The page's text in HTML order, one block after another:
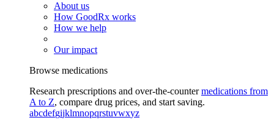
About us
How GoodRx works
How we help
Our impact
Browse medications
Research prescriptions and over-the-countermedications from
A to Z, compare drug prices, and start saving.
abcdefgijklmnopqrstuvwxyz